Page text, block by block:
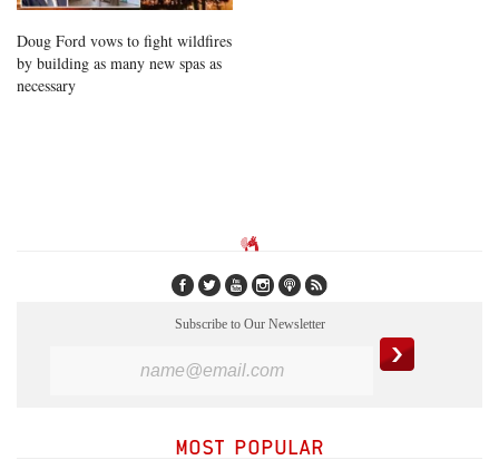
Doug Ford vows to fight wildfires
by building as many new spas as
necessary
Subscribe to Our Newsletter
MOST POPULAR